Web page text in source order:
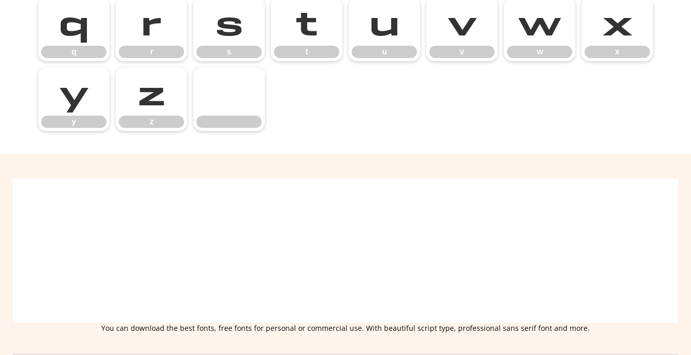
q
q
r
r
s
s
t
t
u
u
v
v
w
w
x
x
y
y
z
z
You can download the best fonts, free fonts for personal or commercial use. With beautiful script type, professional sans serif font and more.